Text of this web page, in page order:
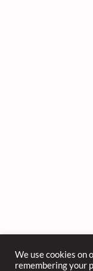
We use cookies on
remembering your